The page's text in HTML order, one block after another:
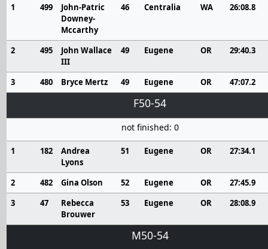
1 499
John-Patric
Downey-
Mccarthy
46 Centralia WA 26:08.8
2 495
John Wallace
III
49 Eugene OR 29:40.3
3 480 Bryce Mertz 49 Eugene OR 47:07.2
F50-54
not finished: 0
1 182
Andrea
Lyons
51 Eugene OR 27:34.1
2 482 Gina Olson 52 Eugene OR
27:45.9
3
47
Rebecca
Brouwer
53 Eugene OR 28:08.9
M50-54